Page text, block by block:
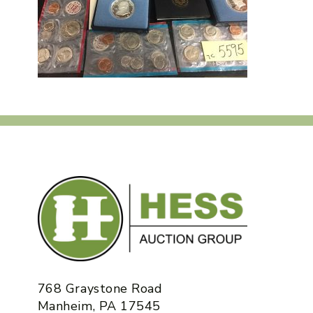
768 Graystone Road
Manheim, PA 17545